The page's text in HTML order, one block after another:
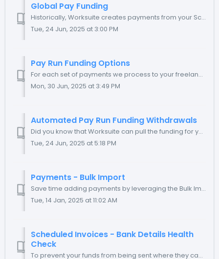
Global Pay Funding
Historically, Worksuite creates payments from your Scheduled invoices with a two-day grace period to support those payments with your funding. To improve t...
Tue, 24 Jun, 2025 at 3:00 PM
Pay Run Funding Options
For each set of payments we process to your freelancers, we receive your funding in a dedicated Payment Processing Funding Account (PPFA). To suit your ...
Mon, 30 Jun, 2025 at 3:49 PM
Automated Pay Run Funding Withdrawals
Did you know that Worksuite can pull the funding for your Scheduled invoices from your bank account automatically? With your bank's authorization, ...
Tue, 24 Jun, 2025 at 5:18 PM
Payments - Bulk Import
Save time adding payments by leveraging the Bulk Import capability within the Payments module. TABLE OF CONTENTS What is Payment Bulk Importing? B...
Tue, 14 Jan, 2025 at 11:02 AM
Scheduled Invoices - Bank Details Health
Check
To prevent your funds from being sent where they cannot be successfully delivered, Worksuite disables the ability to Schedule an invoice for a freelancer wh...